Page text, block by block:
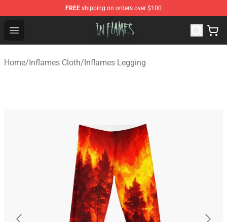
FREE shipping on orders over $100
Open menu
In Flames Store - Official In Flames Merchandise Shop
Home/Inflames Cloth/Inflames Legging